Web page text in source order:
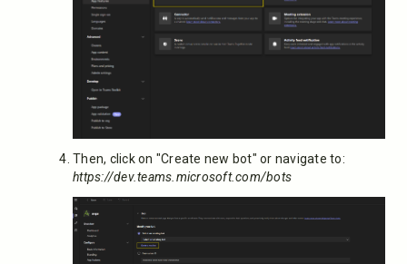
Then, click on "Create new bot" or navigate to:
https://dev.teams.microsoft.com/bots